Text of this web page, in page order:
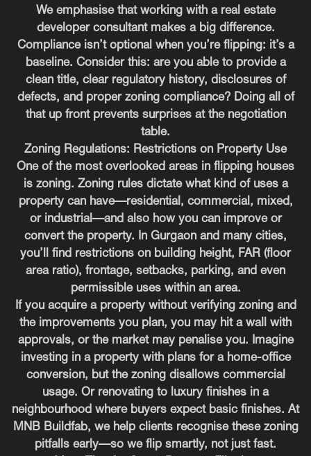
We emphasise that working with a real estate
developer consultant makes a big difference.
Compliance isn’t optional when you’re flipping: it’s a
baseline. Consider this: are you able to provide a
clean title, clear regulatory history, disclosures of
defects, and proper zoning compliance? Doing all of
that up front prevents surprises at the negotiation
table.
Zoning Regulations: Restrictions on Property Use
One of the most overlooked areas in flipping houses
is zoning. Zoning rules dictate what kind of uses a
property can have—residential, commercial, mixed,
or industrial—and also how you can improve or
convert the property. In Gurgaon and many cities,
you’ll find restrictions on building height, FAR (floor
area ratio), frontage, setbacks, parking, and even
permissible uses within an area.
If you acquire a property without verifying zoning and
the improvements you plan, you may hit a wall with
approvals, or the market may penalise you. Imagine
investing in a property with plans for a home-office
conversion, but the zoning disallows commercial
usage. Or renovating to luxury finishes in a
neighbourhood where buyers expect basic finishes. At
MNB Buildfab, we help clients recognise these zoning
pitfalls early—so we flip smartly, not just fast.